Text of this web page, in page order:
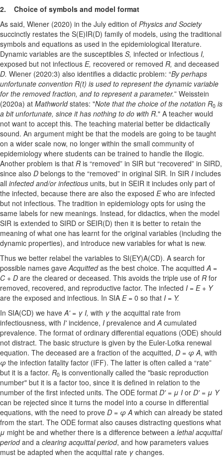
2. Choice of symbols and model format
As said, Wiener (2020) in the July edition of Physics and Society
succinctly restates the S(E)IR(D) family of models, using the traditional
symbols and equations as used in the epidemiological literature.
Dynamic variables are the susceptibles S, infected or infectious I,
exposed but not infectious E, recovered or removed R, and deceased
D. Wiener (2020:3) also identifies a didactic problem: “By perhaps
unfortunate convention R(t) is used to represent the dynamic variable
for the removed fraction, and to represent a parameter.” Weisstein
(2020a) at Mathworldstates: "Note that the choice of the notation R0 is
a bit unfortunate, since it has nothing to do with R." A teacher would
not want to accept this. The teaching material better be didactically
sound. An argument might be that the models are going to be taught
on a wider scale now, no longer within the small community of
epidemiology where students can be trained to handle the illogic.
Another problem is that R is “removed” in SIR but “recovered” in SIRD,
since also D belongs to the “removed” in original SIR. In SIR I includes
all infected and/or infectious units, but in SEIR it includes only part of
the infected, because there are also the exposed Ewho are infected
but not infectious. The tradition in epidemiology opts for using the
same labels for new meanings. Instead, for didactics, when the model
SIR is extended to SIRD or SEIR(D) then it is better to retain the
meaning of what one has learnt for the original variables (including the
dynamic properties), and introduce new variables for what is new.
Thus we better relabel the variables to SI(EY)A(CD). A search for
possible names gaveAcquittedas the best choice. The acquittedA =
C + D are the cleared or deceased. This avoids the triple use of R for
removed, recovered, and reproductive factor. The infected I = E + Y
are the exposed and infectious. In SIA E = 0 so that I = Y.
In SIA(CD) we haveA' = γ I, with γ the acquittal rate from
infectiousness, with I'incidence, I prevalence andA cumulated
prevalence. The format of ordinary differential equations (ODE) should
not distract. The basic structure is given by the Euler-Lotka renewal
equation. The deceased are a fraction of the acquitted, D = φ A, with
φ the infection fatality factor (IFF). The latter is often called a “rate”
but it is a factor. R0 is conventionally called the "basic reproduction
number" but it is a factor too, since it is defined in relation to the
number of the first infected units. The ODE format D' = μ I or D' = μ Y
can be rejected since it turns the model into a course in differential
equations, with the need to prove D = φ A which can already be stated
from the start. The ODE format also causes distracting questions what
μ might be and whether there is a difference between a lethal acquittal
periodand a clearing acquittal period, and how parameters values
must be adapted when the acquittal rate γ changes.